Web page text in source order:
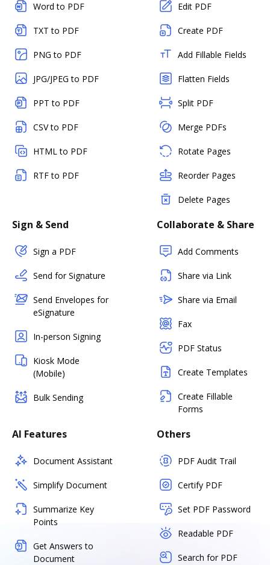
Word to PDF
TXT to PDF
PNG to PDF
JPG/JPEG to PDF
PPT to PDF
CSV to PDF
HTML to PDF
RTF to PDF
Edit PDF
Create PDF
Add Fillable Fields
Flatten Fields
Split PDF
Merge PDFs
Rotate Pages
Reorder Pages
Delete Pages
Sign & Send
Sign a PDF
Send for Signature
Send Envelopes for
eSignature
In-person Signing
Kiosk Mode
(Mobile)
Bulk Sending
Collaborate & Share
Add Comments
Share via Link
Share via Email
Fax
PDF Status
Create Templates
Create Fillable
Forms
AI Features
Document Assistant
Simplify Document
Summarize Key
Points
Get Answers to
Document
Others
PDF Audit Trail
Certify PDF
Set PDF Password
Readable PDF
Search for PDF